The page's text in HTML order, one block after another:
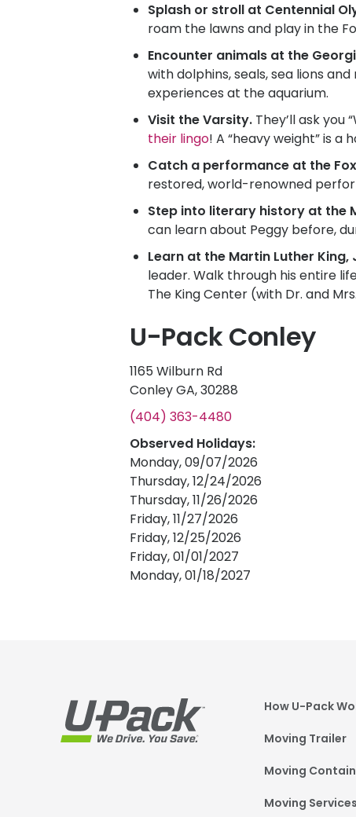
Splash or stroll at Centennial
roam the lawns and play in the
Encounter animals at the
with dolphins, seals, sea lions
experiences at the aquarium.
Visit the Varsity.They’ll ask you
their lingo! A “heavy weight” is a
Catch a performance at the
restored, world-renowned
Step into literary history at the
can learn about Peggy before,
Learn at the Martin Luther
leader. Walk through his entire
The King Center (with Dr. and
U-Pack Conley
1165 Wilburn Rd
Conley GA, 30288
(404) 363-4480
Observed Holidays:
Monday, 09/07/2026
Thursday, 12/24/2026
Thursday, 11/26/2026
Friday, 11/27/2026
Friday, 12/25/2026
Friday, 01/01/2027
Monday, 01/18/2027
How U-Pack
Moving Trailer
Moving
Moving Services